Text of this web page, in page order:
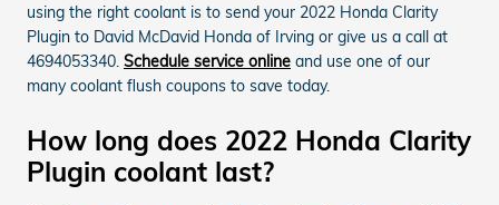
using the right coolant is to send your 2022 Honda Clarity
Plugin to David McDavid Honda of Irving or give us a call at
4694053340. Schedule service online and use one of our
many coolant flush coupons to save today.
How long does 2022 Honda Clarity
Plugin coolant last?